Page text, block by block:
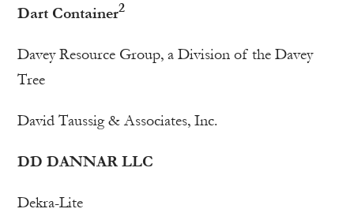
Dart Container2
Davey Resource Group, a Division of the Davey
Tree
David Taussig & Associates, Inc.
DD DANNAR LLC
Dekra-Lite